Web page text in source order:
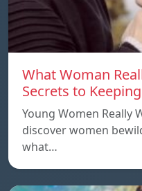
What Woman
Secrets to
Young Women Really
discover women
what…